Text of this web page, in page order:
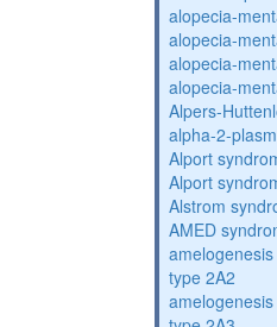
alopecia-
alopecia-
alopecia-
alopecia-
Alpers-
alpha-2-
Alport
Alport
Alstrom
AMED
type 2A2